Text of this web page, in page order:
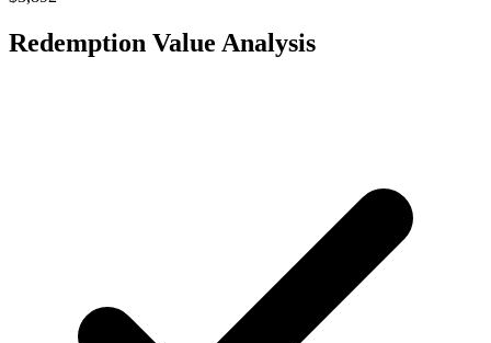
Redemption Value Analysis